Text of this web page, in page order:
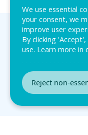
We use essential
your consent, we
improve user
By clicking
use. Learn more in
Reject non-